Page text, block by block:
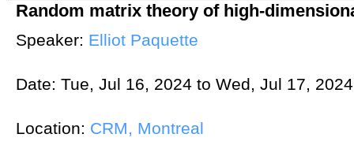
Random matrix theory of high-
Speaker: Elliot Paquette
Date: Tue, Jul 16, 2024 to Wed, Jul 17, 2024
Location: CRM, Montreal